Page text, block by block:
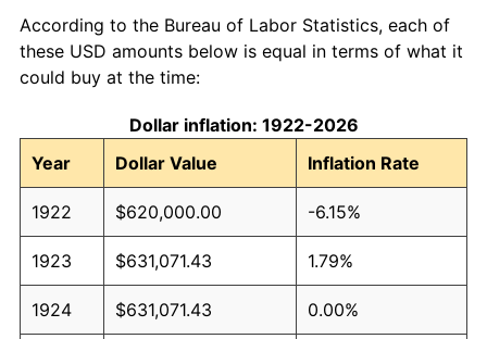
According to the Bureau of Labor Statistics, each of
these USD amounts below is equal in terms of what it
could buy at the time:
Dollar inflation: 1922-2026
Year
Dollar Value Inflation Rate
1922 $620,000.00 -6.15%
1923 $631,071.43 1.79%
1924 $631,071.43 0.00%